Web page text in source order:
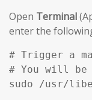
Open Terminal
enter the
# Trigger a
# You will be
sudo /usr/